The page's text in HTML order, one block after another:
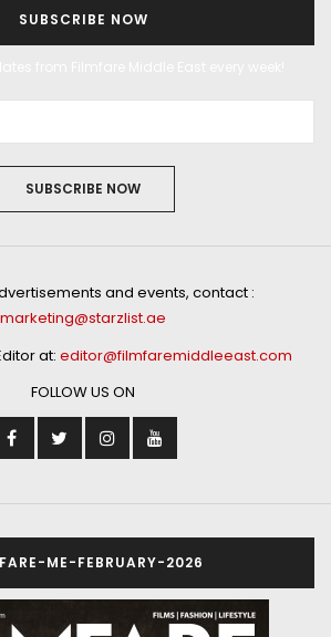
SUBSCRIBE NOW
SUBSCRIBE NOW
and events, contact :
marketing@starzlist.ae
at: editor@filmfaremiddleeast.com
FOLLOW US ON
ME-FEBRUARY-2026